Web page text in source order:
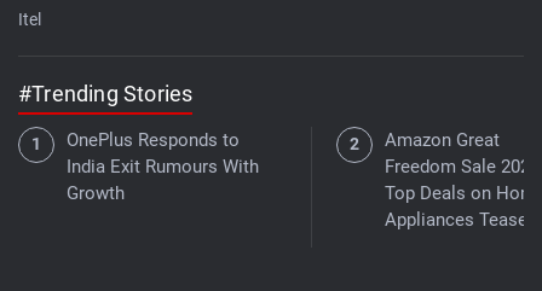
Itel
#Trending Stories
OnePlus Responds to
India Exit Rumours With
Growth
Amazon Great
Freedom Sale
Top Deals on
Appliances Teased